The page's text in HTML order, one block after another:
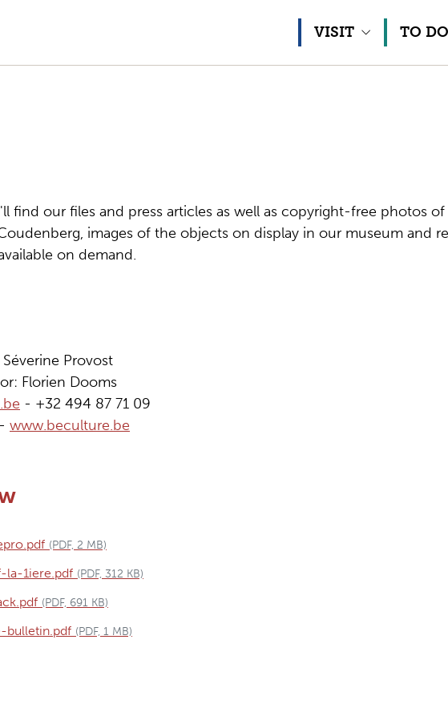
VISIT
TO DO
find our files and press articles as well as copyright-free photos
images of the objects on display in our museum and
on demand.
Provost
Florien Dooms
- +32 494 87 71 09
www.beculture.be
(PDF, 2 MB)
la-1iere.pdf (PDF, 312 KB)
(PDF, 691 KB)
bulletin.pdf (PDF, 1 MB)